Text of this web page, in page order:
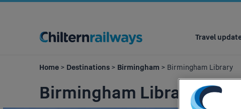
Travel
Home > Destinations > Birmingham > Birmingham Library
Birmingham Library